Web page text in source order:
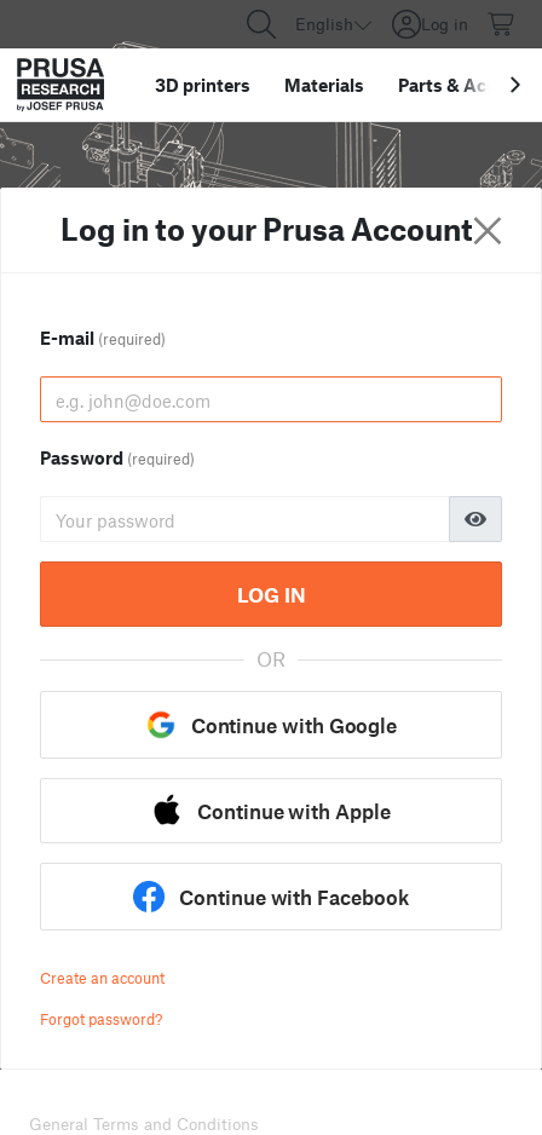
English Log in
3D printers Materials Parts &
Log in to your Prusa Account
E-mail (required)
Password (required)
LOG IN
OR
Continue with Google
Continue with Apple
Continue with Facebook
Create an account
Forgot password?
General Terms and Conditions